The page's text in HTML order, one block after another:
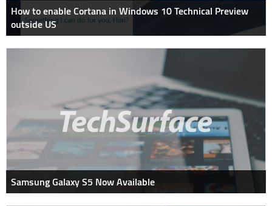
How to enable Cortana in Windows 10 Technical Preview
outside US
Samsung Galaxy S5 Now Available